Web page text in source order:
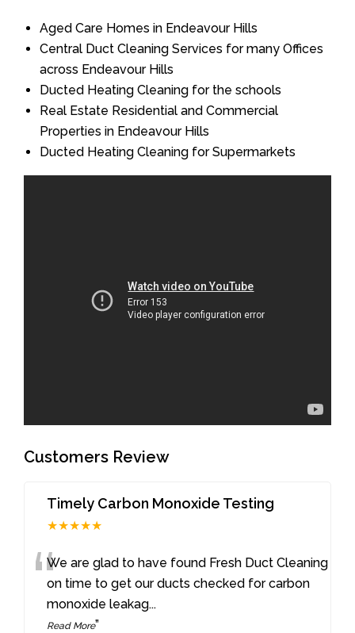
Aged Care Homes in Endeavour Hills
Central Duct Cleaning Services for many Offices
across Endeavour Hills
Ducted Heating Cleaning for the schools
Real Estate Residential and Commercial
Properties in Endeavour Hills
Ducted Heating Cleaning for Supermarkets
Customers Review
Timely Carbon Monoxide Testing
★★★★★
“We are glad to have found Fresh Duct Cleaning
on time to get our ducts checked for carbon
monoxide leakag...
Read More”